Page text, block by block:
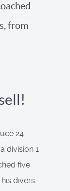
from
24
division 1
five
divers